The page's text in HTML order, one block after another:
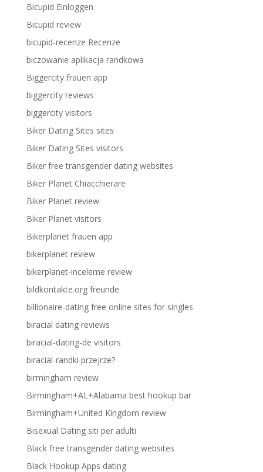
Bicupid Einloggen
Bicupid review
bicupid-recenze Recenze
biczowanie aplikacja randkowa
Biggercity frauen app
biggercity reviews
biggercity visitors
Biker Dating Sites sites
Biker Dating Sites visitors
Biker free transgender dating websites
Biker Planet Chiacchierare
Biker Planet review
Biker Planet visitors
Bikerplanet frauen app
bikerplanet review
bikerplanet-inceleme review
bildkontakte.org freunde
billionaire-dating free online sites for singles
biracial dating reviews
biracial-dating-de visitors
biracial-randki przejrze?
birmingham review
Birmingham+AL+Alabama best hookup bar
Birmingham+United Kingdom review
Bisexual Dating siti per adulti
Black free transgender dating websites
Black Hookup Apps dating